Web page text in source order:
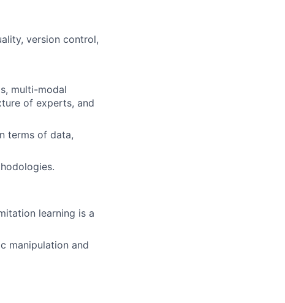
version control,
multi-modal
of experts, and
terms of data,
learning is a
manipulation and